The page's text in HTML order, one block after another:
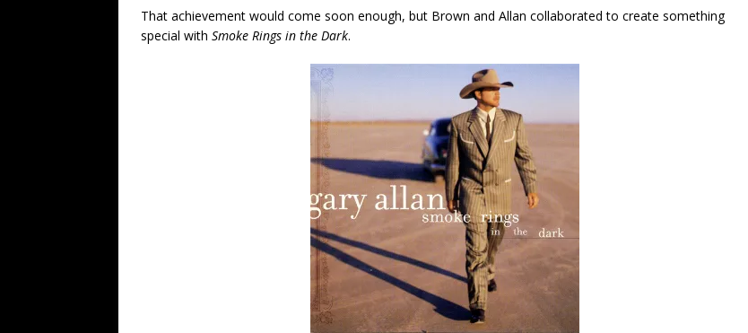
That achievement would come soon enough, but Brown and Allan collaborated to create something
special with Smoke Rings in the Dark.